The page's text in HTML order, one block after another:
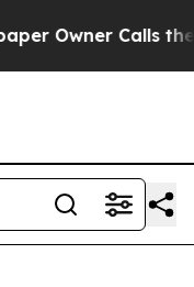
Calls the